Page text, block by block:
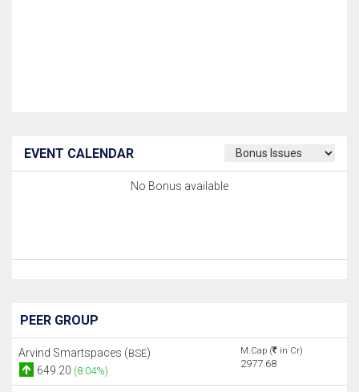
EVENT CALENDAR
No Bonus available
PEER GROUP
Arvind Smartspaces (BSE)
649.20 (8.04%)
M.Cap ( in Cr)
2977.68